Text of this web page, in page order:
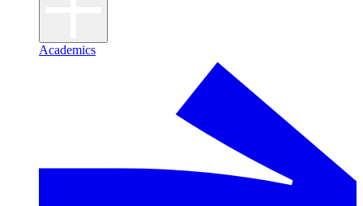
Academics